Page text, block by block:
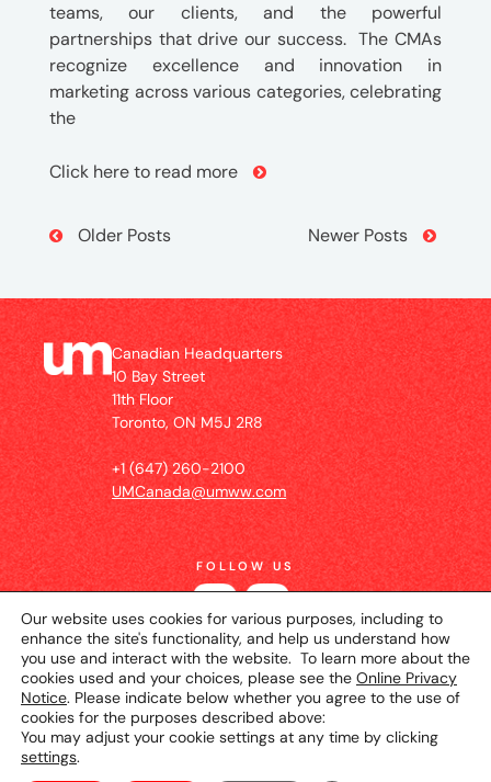
teams, our clients, and the powerful
partnerships that drive our success. The CMAs
recognize excellence and innovation in
marketing across various categories, celebrating
the
Click here to read more
Post
Older Posts Newer Posts
Canadian Headquarters
10 Bay Street
11th Floor
Toronto, ON M5J 2R8
+1 (647) 260-2100
UMCanada@umww.com
FOLLOW US
© 2026 UM Canada
Our website uses cookies for various purposes, including to
enhance the site's functionality, and help us understand how
you use and interact with the website. To learn more about the
cookies used and your choices, please see the Online Privacy
Notice. Please indicate below whether you agree to the use of
cookies for the purposes described above:
You may adjust your cookie settings at any time by clicking
settings.